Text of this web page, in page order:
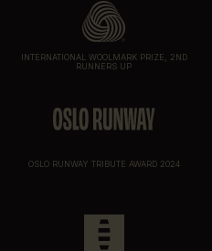
INTERNATIONAL WOOLMARK PRIZE, 2ND
RUNNERS UP
OSLO RUNWAY TRIBUTE AWARD 2024